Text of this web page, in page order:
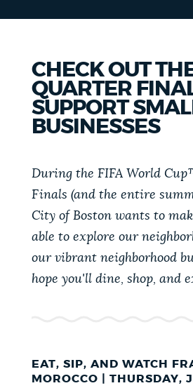
DEPARTMENTS
PAY AND APPLY
BUSINESS SUPPORT
CITY OF BOSTON NEWS
BOSTON.GOV
Get direct answers to your
Boston services, programs, and
search
type
Search results
AI summary
POPULAR SEARCHES
Trash schedule
CHECK OUT
QUARTER
SUPPORT
BUSINESSES
During the FIFA World
Finals (and the entire
City of Boston wants to
able to explore our
our vibrant neighborhood
hope you'll dine, shop, and
EAT, SIP, AND WATCH
MOROCCO | THURSDAY,